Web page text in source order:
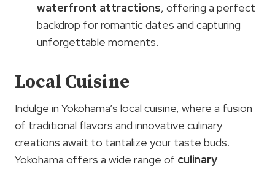
waterfront attractions, offering a perfect
backdrop for romantic dates and capturing
unforgettable moments.
Local Cuisine
Indulge in Yokohama’s local cuisine, where a fusion
of traditional flavors and innovative culinary
creations await to tantalize your taste buds.
Yokohama offers a wide range of culinary